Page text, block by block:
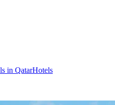
in QatarHotels